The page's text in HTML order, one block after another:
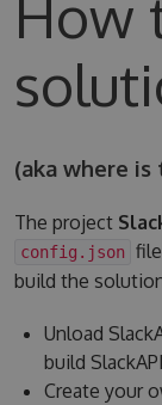
How
(aka where is
The project
config.json
build the
Unload
build
Create your